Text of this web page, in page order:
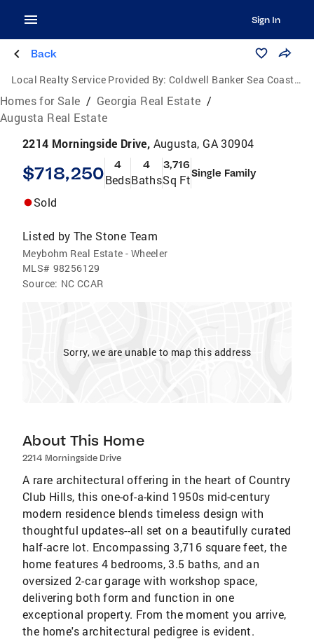
Sign In
Back
Local Realty Service Provided By: Coldwell Banker Sea Coast Advantage
Homes for Sale / Georgia Real Estate /
Augusta Real Estate
2214 Morningside Drive, Augusta, GA 30904
$718,250 4
Beds
4
Baths
3,716
Sq FtSingle Family
Sold
Listed by The Stone Team
Meybohm Real Estate - Wheeler
MLS# 98256129
Source: NC CCAR
Sorry, we are unable to map this address
About This Home
2214 Morningside Drive
A rare architectural offering in the heart of Country
Club Hills, this one-of-a-kind 1950s mid-century
modern residence blends timeless design with
thoughtful updates--all set on a beautifully curated
half-acre lot. Encompassing 3,716 square feet, the
home features 4 bedrooms, 3.5 baths, and an
oversized 2-car garage with workshop space,
delivering both form and function in one
exceptional property. From the moment you arrive,
the home's architectural pedigree is evident.